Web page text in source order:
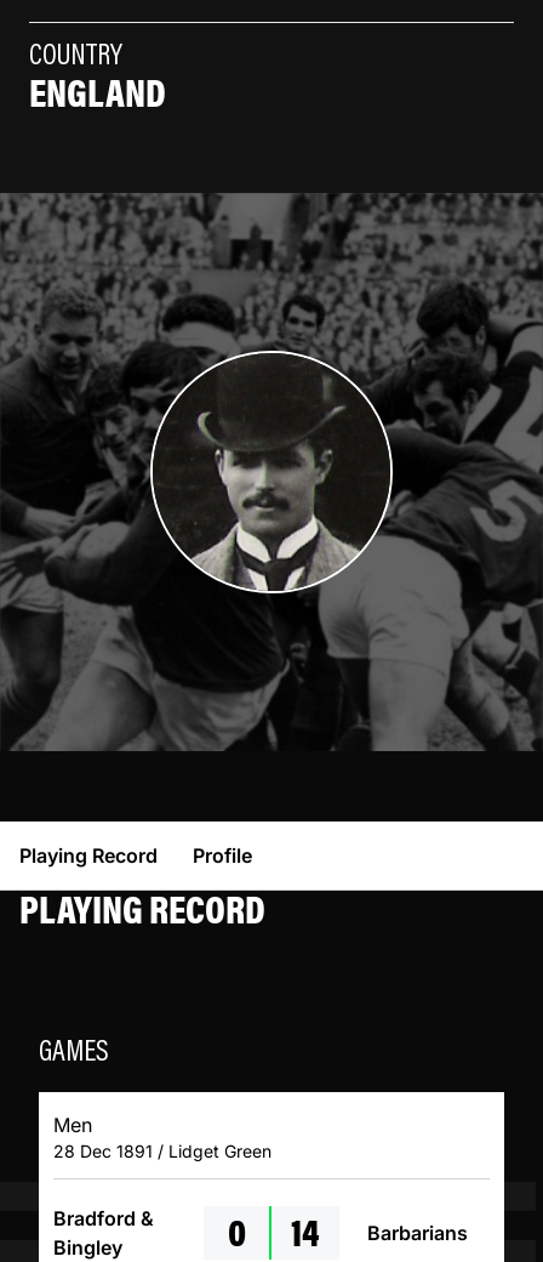
COUNTRY
ENGLAND
Playing Record Profile
PLAYING RECORD
GAMES
Men
28 Dec 1891 / Lidget Green
Bradford &
Bingley
0 14 Barbarians